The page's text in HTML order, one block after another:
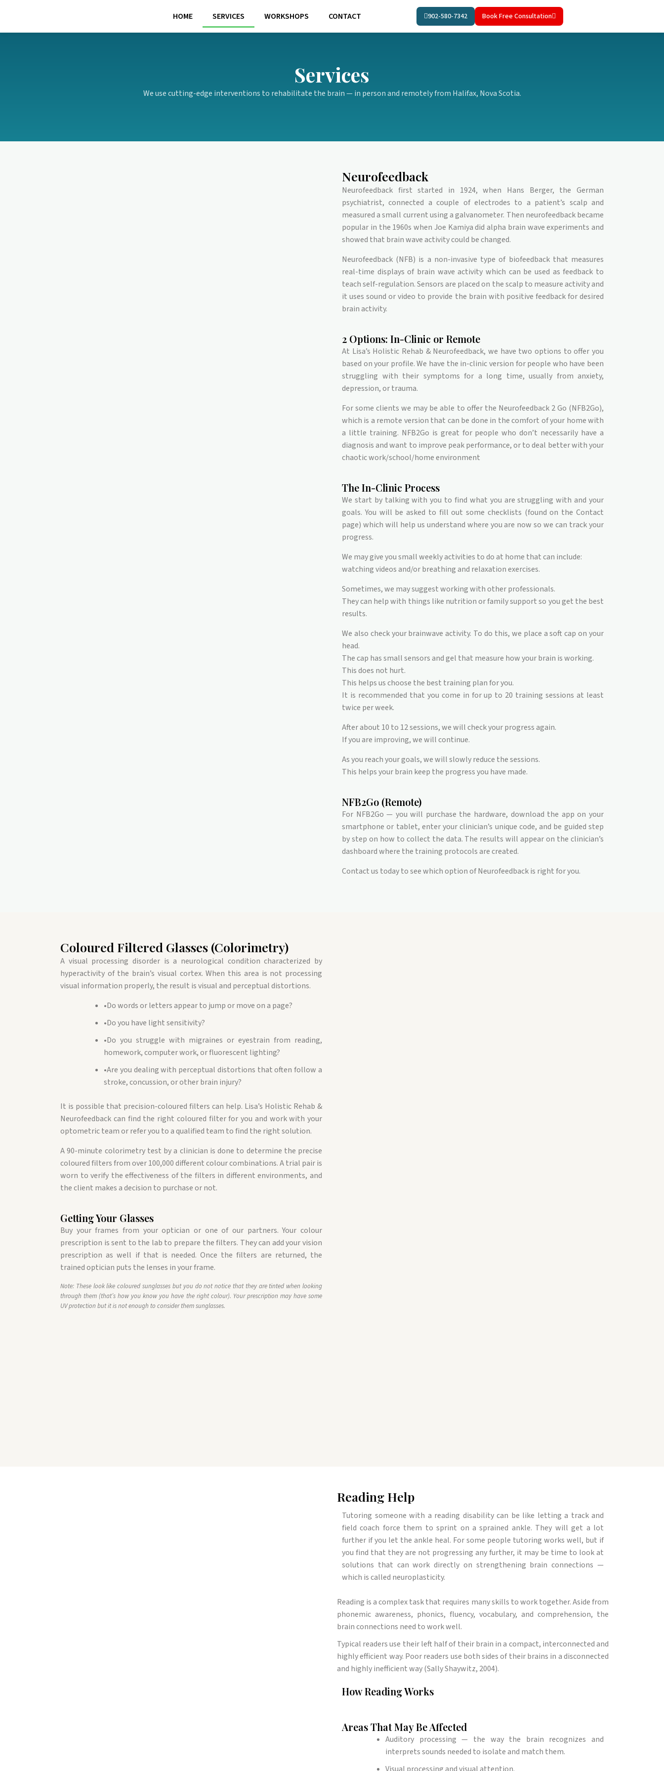
content
HOME SERVICES WORKSHOPS CONTACT 902-580-7342 Book Free Consultation
Services
We use cutting-edge interventions to rehabilitate the brain — in person and remotely from Halifax, Nova Scotia.
Neurofeedback
Neurofeedback first started in 1924, when Hans Berger, the German
psychiatrist, connected a couple of electrodes to a patient’s scalp and
measured a small current using a galvanometer. Then neurofeedback became
popular in the 1960s when Joe Kamiya did alpha brain wave experiments and
showed that brain wave activity could be changed.
Neurofeedback (NFB) is a non-invasive type of biofeedback that measures
real-time displays of brain wave activity which can be used as feedback to
teach self-regulation. Sensors are placed on the scalp to measure activity and
it uses sound or video to provide the brain with positive feedback for desired
brain activity.
2 Options: In-Clinic or Remote
At Lisa’s Holistic Rehab & Neurofeedback, we have two options to offer you
based on your profile. We have the in-clinic version for people who have been
struggling with their symptoms for a long time, usually from anxiety,
depression, or trauma.
For some clients we may be able to offer the Neurofeedback 2 Go (NFB2Go),
which is a remote version that can be done in the comfort of your home with
a little training. NFB2Go is great for people who don’t necessarily have a
diagnosis and want to improve peak performance, or to deal better with your
chaotic work/school/home environment
The In-Clinic Process
We start by talking with you to find what you are struggling with and your
goals. You will be asked to fill out some checklists (found on the Contact
page) which will help us understand where you are now so we can track your
progress.
We may give you small weekly activities to do at home that can include:
watching videos and/or breathing and relaxation exercises.
Sometimes, we may suggest working with other professionals.
They can help with things like nutrition or family support so you get the best
results.
We also check your brainwave activity. To do this, we place a soft cap on your
head.
The cap has small sensors and gel that measure how your brain is working.
This does not hurt.
This helps us choose the best training plan for you.
It is recommended that you come in for up to 20 training sessions at least
twice per week.
After about 10 to 12 sessions, we will check your progress again.
If you are improving, we will continue.
As you reach your goals, we will slowly reduce the sessions.
This helps your brain keep the progress you have made.
NFB2Go (Remote)
For NFB2Go — you will purchase the hardware, download the app on your
smartphone or tablet, enter your clinician’s unique code, and be guided step
by step on how to collect the data. The results will appear on the clinician’s
dashboard where the training protocols are created.
Contact us today to see which option of Neurofeedback is right for you.
Coloured Filtered Glasses (Colorimetry)
A visual processing disorder is a neurological condition characterized by
hyperactivity of the brain’s visual cortex. When this area is not processing
visual information properly, the result is visual and perceptual distortions.
•Do words or letters appear to jump or move on a page?
•Do you have light sensitivity?
•Do you struggle with migraines or eyestrain from reading,
homework, computer work, or fluorescent lighting?
•Are you dealing with perceptual distortions that often follow a
stroke, concussion, or other brain injury?
It is possible that precision-coloured filters can help. Lisa’s Holistic Rehab &
Neurofeedback can find the right coloured filter for you and work with your
optometric team or refer you to a qualified team to find the right solution.
A 90-minute colorimetry test by a clinician is done to determine the precise
coloured filters from over 100,000 different colour combinations. A trial pair is
worn to verify the effectiveness of the filters in different environments, and
the client makes a decision to purchase or not.
Getting Your Glasses
Buy your frames from your optician or one of our partners. Your colour
prescription is sent to the lab to prepare the filters. They can add your vision
prescription as well if that is needed. Once the filters are returned, the
trained optician puts the lenses in your frame.
Note: These look like coloured sunglasses but you do not notice that they are tinted when looking
through them (that’s how you know you have the right colour). Your prescription may have some
UV protection but it is not enough to consider them sunglasses.
Reading Help
Tutoring someone with a reading disability can be like letting a track and
field coach force them to sprint on a sprained ankle. They will get a lot
further if you let the ankle heal. For some people tutoring works well, but if
you find that they are not progressing any further, it may be time to look at
solutions that can work directly on strengthening brain connections —
which is called neuroplasticity.
Reading is a complex task that requires many skills to work together. Aside from
phonemic awareness, phonics, fluency, vocabulary, and comprehension, the
brain connections need to work well.
Typical readers use their left half of their brain in a compact, interconnected and
highly efficient way. Poor readers use both sides of their brains in a disconnected
and highly inefficient way (Sally Shaywitz, 2004).
How Reading Works
Areas That May Be Affected
Auditory processing — the way the brain recognizes and
interprets sounds needed to isolate and match them.